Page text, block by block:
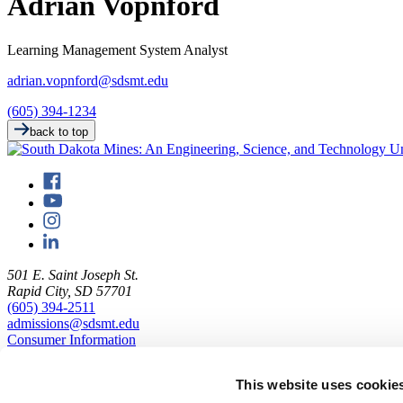
This website uses
Learning Management System Analyst
adrian.vopnford@sdsmt.edu
(605) 394-1234
back to top
501 E. Saint Joseph St.
Rapid City, SD 57701
(605) 394-2511
admissions@sdsmt.edu
Consumer Information